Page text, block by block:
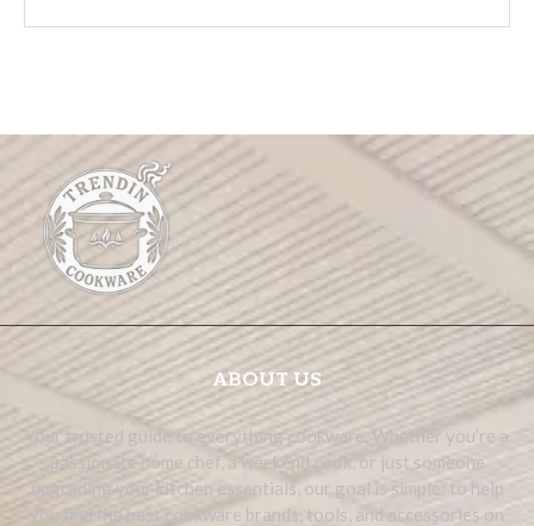
ABOUT US
Your trusted guide to everything cookware. Whether you’re a
passionate home chef, a weekend cook, or just someone
upgrading your kitchen essentials, our goal is simple: to help
you find the best cookware brands, tools, and accessories on